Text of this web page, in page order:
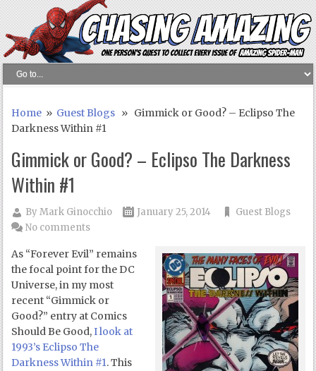
Home » Guest Blogs » Gimmick or Good? – Eclipso The
Darkness Within #1
Gimmick or Good? – Eclipso The Darkness
Within #1
ByMark Ginocchio January 25, 2014
Guest Blogs
No comments
As “Forever Evil” remains
the focal point for the DC
Universe, in my most
recent “Gimmick or
Good?” entry at Comics
Should Be Good,I look at
1993’s Eclipso The
Darkness Within #1. This